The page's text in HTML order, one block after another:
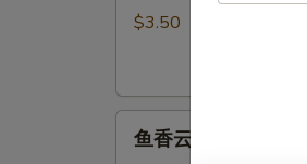
Spring
Roll
(2)
$3.50
鱼香云吞 4.